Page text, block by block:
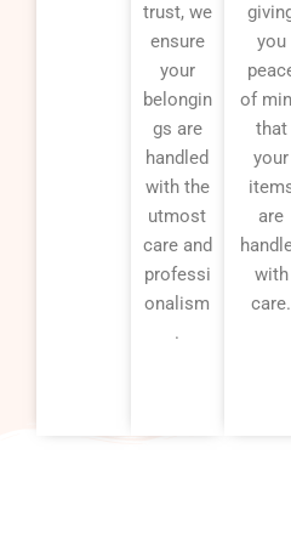
trust, we
ensure
your
belongin
gs are
handled
with the
utmost
care and
professi
onalism
.
you
of
that
your
are
with
care.